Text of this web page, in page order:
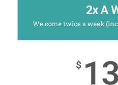
2x A
We come twice a week
$